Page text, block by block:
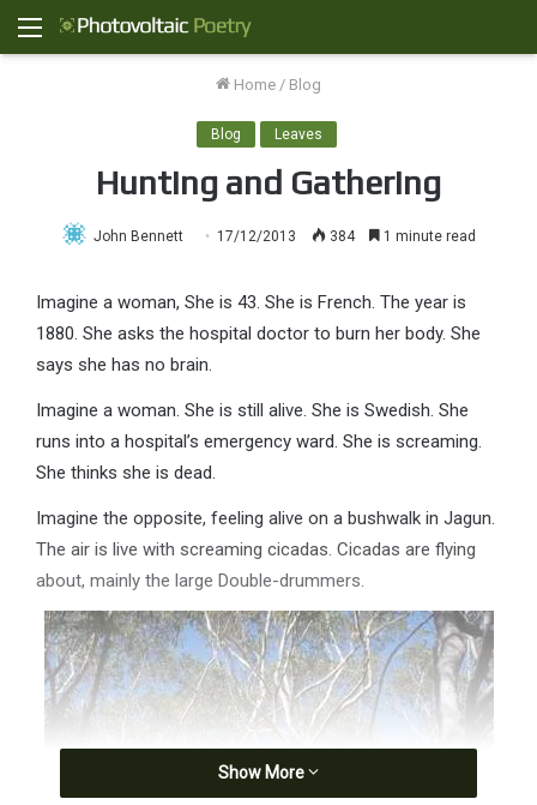
Menu
Home / Blog
Blog Leaves
Hunting and Gathering
John Bennett 17/12/2013 384 1 minute read
Imagine a woman, She is 43. She is French. The year is
1880. She asks the hospital doctor to burn her body. She
says she has no brain.
Imagine a woman. She is still alive. She is Swedish. She
runs into a hospital’s emergency ward. She is screaming.
She thinks she is dead.
Imagine the opposite, feeling alive on a bushwalk in Jagun.
The air is live with screaming cicadas. Cicadas are flying
about, mainly the large Double-drummers.
Show More